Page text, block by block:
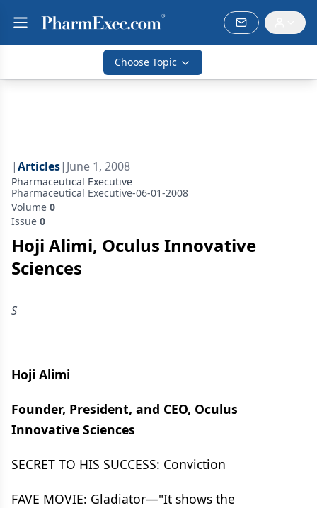
Choose Topic
|Articles| June 1, 2008
Pharmaceutical Executive
Pharmaceutical Executive-06-01-2008
Volume 0
Issue 0
Hoji Alimi, Oculus Innovative
Sciences
S
Hoji Alimi
Founder, President, and CEO, Oculus
Innovative Sciences
SECRET TO HIS SUCCESS: Conviction
FAVE MOVIE: Gladiator—"It shows the